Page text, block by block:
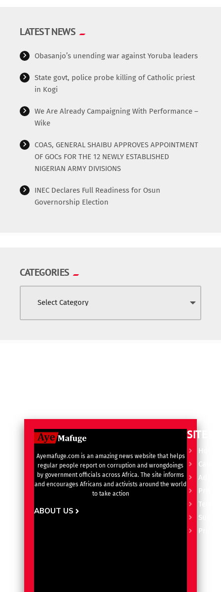
LATEST NEWS
Obasanjo’s unending war against Yoruba leaders
State govt, police probe killing of Catholic priest
in Kogi
We Are Already Campaigning With Performance –
Wike
COAS, GENERAL SHAIBU APPROVES APPOINTMENT
OF GOCs FOR THE 12 NEWLY ESTABLISHED
NIGERIAN ARMY DIVISIONS
INEC Declares Full Readiness for Osun
Governorship Election
CATEGORIES
Ayemafuge.com is an amazing news website that helps
regular people report on corruption and wrongdoings
by government officials across Africa. The site informs
and encourages Africans and activists around the world
to take action
ABOUT US
SITE
Home
Terms